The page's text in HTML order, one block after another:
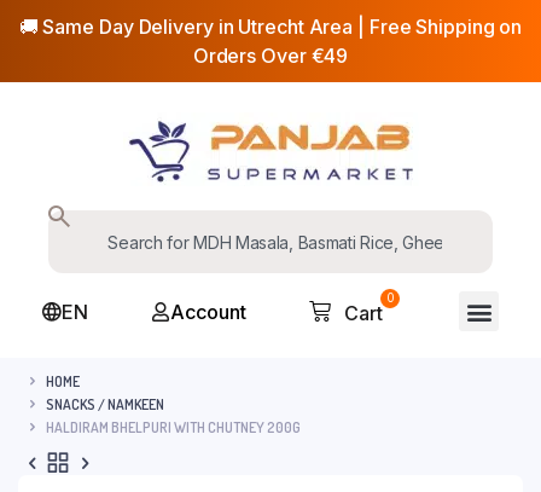
🚚 Same Day Delivery in Utrecht Area | Free Shipping on
Orders Over €49
EN Account
0
Cart
HOME
SNACKS / NAMKEEN
HALDIRAM BHELPURI WITH CHUTNEY 200G